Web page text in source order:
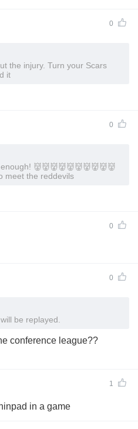
0
the injury. Turn your Scars
it
0
👹👹👹👹👹👹👹👹👹👹
meet the reddevils
0
0
be replayed.
conference league??
1
in a game